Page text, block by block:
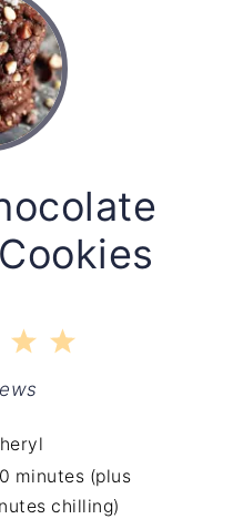
5
4
Stars
minutes (plus
chilling)